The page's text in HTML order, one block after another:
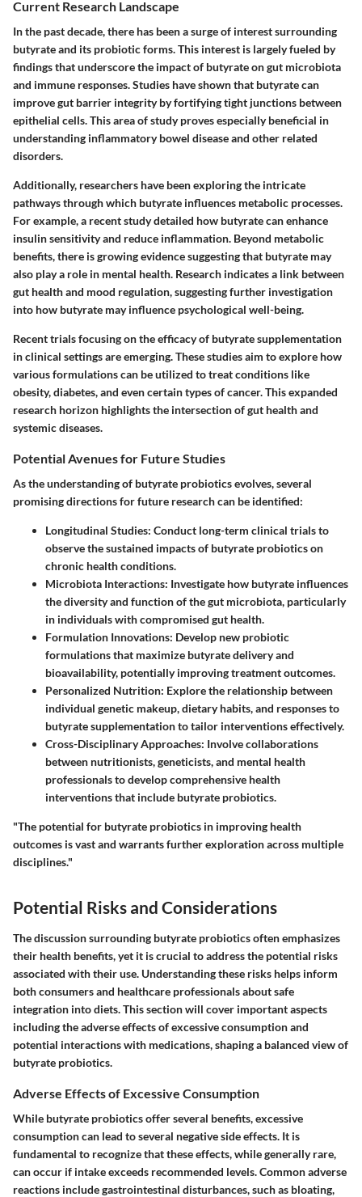
Current Research Landscape
In the past decade, there has been a surge of interest surrounding
butyrate and its probiotic forms. This interest is largely fueled by
findings that underscore the impact of butyrate on gut microbiota
and immune responses. Studies have shown that butyrate can
improve gut barrier integrity by fortifying tight junctions between
epithelial cells. This area of study proves especially beneficial in
understanding inflammatory bowel disease and other related
disorders.
Additionally, researchers have been exploring the intricate
pathways through which butyrate influences metabolic processes.
For example, a recent study detailed how butyrate can enhance
insulin sensitivity and reduce inflammation. Beyond metabolic
benefits, there is growing evidence suggesting that butyrate may
also play a role in mental health. Research indicates a link between
gut health and mood regulation, suggesting further investigation
into how butyrate may influence psychological well-being.
Recent trials focusing on the efficacy of butyrate supplementation
in clinical settings are emerging. These studies aim to explore how
various formulations can be utilized to treat conditions like
obesity, diabetes, and even certain types of cancer. This expanded
research horizon highlights the intersection of gut health and
systemic diseases.
Potential Avenues for Future Studies
As the understanding of butyrate probiotics evolves, several
promising directions for future research can be identified:
Longitudinal Studies: Conduct long-term clinical trials to
observe the sustained impacts of butyrate probiotics on
chronic health conditions.
Microbiota Interactions: Investigate how butyrate influences
the diversity and function of the gut microbiota, particularly
in individuals with compromised gut health.
Formulation Innovations: Develop new probiotic
formulations that maximize butyrate delivery and
bioavailability, potentially improving treatment outcomes.
Personalized Nutrition: Explore the relationship between
individual genetic makeup, dietary habits, and responses to
butyrate supplementation to tailor interventions effectively.
Cross-Disciplinary Approaches: Involve collaborations
between nutritionists, geneticists, and mental health
professionals to develop comprehensive health
interventions that include butyrate probiotics.
"The potential for butyrate probiotics in improving health
outcomes is vast and warrants further exploration across multiple
disciplines."
Potential Risks and Considerations
The discussion surrounding butyrate probiotics often emphasizes
their health benefits, yet it is crucial to address the potential risks
associated with their use. Understanding these risks helps inform
both consumers and healthcare professionals about safe
integration into diets. This section will cover important aspects
including the adverse effects of excessive consumption and
potential interactions with medications, shaping a balanced view of
butyrate probiotics.
Adverse Effects of Excessive Consumption
While butyrate probiotics offer several benefits, excessive
consumption can lead to several negative side effects. It is
fundamental to recognize that these effects, while generally rare,
can occur if intake exceeds recommended levels. Common adverse
reactions include gastrointestinal disturbances, such as bloating,